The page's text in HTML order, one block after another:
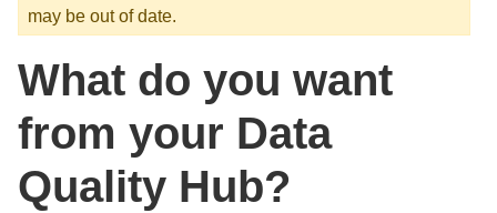
may be out of date.
What do you want
from your Data
Quality Hub?